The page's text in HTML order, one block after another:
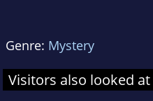
Genre: Mystery
Visitors also looked